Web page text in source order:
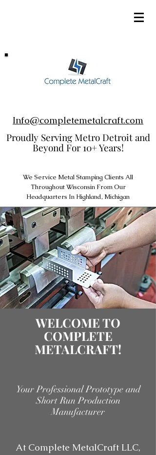
Info@completemetalcraft.com
Proudly Serving Metro Detroit and
Beyond For 10+ Years!
We Service Metal Stamping Clients All
Throughout Wisconsin From Our
Headquarters In Highland, Michigan
WELCOME TO
COMPLETE
METALCRAFT!
Your Professional Prototype and
Short Run Production
Manufacturer
At Complete MetalCraft LLC,